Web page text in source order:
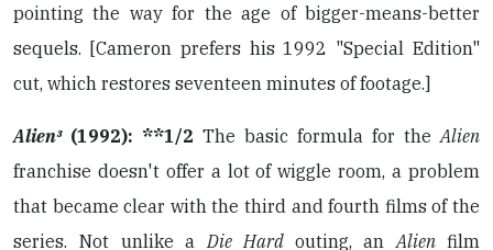
pointing the way for the age of bigger-means-better
sequels. [Cameron prefers his 1992 "Special Edition"
cut, which restores seventeen minutes of footage.]
Alien³(1992): **1/2 The basic formula for the Alien
franchise doesn't offer a lot of wiggle room, a problem
that became clear with the third and fourth films of the
series. Not unlike a Die Hard outing, anAlienfilm